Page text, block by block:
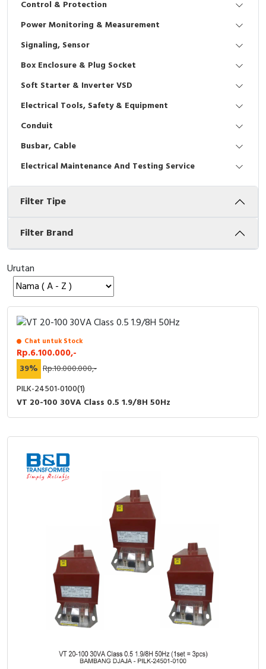
Interactive Flat Panel (IFP)
Vacuum
EcoStruxure Terminal Expert
Pendant / Crane Controller
Selector Iluminasi
Flash Buzzers
Potensiometer
Joystick Controller
Tower Light
Accessories
Cable Operated Switch
Signalling Columns
Safety Sensors
Pressure Switch
Ultrasonic & Rotary Encoder
Inductive Sensors
Photoelectric
Capacitive Sensors
Safety Switch
Radio Frequency
Contact Block
Terminal Block
Industrial Plug & Socket
Busbar
Junction Box
MCB Box
Accessories
Accessories Elektrikal
Panel Box
Inverter
Electric Motor
Accessories
Digistart
Testers
Field Measuring
Control & Protection
Power Monitoring & Measurement
Signaling, Sensor
Box Enclosure & Plug Socket
Soft Starter & Inverter VSD
Electrical Tools, Safety & Equipment
Conduit
Busbar, Cable
Electrical Maintenance And Testing Service
Filter Tipe
Filter Brand
Urutan
Chat untuk Stock
Rp.6.100.000,-
39% Rp.10.000.000,-
PILK-24501-0100(1)
VT 20-100 30VA Class 0.5 1.9/8H 50Hz